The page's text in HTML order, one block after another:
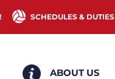
SCHEDULES & DUTIES
ABOUT US